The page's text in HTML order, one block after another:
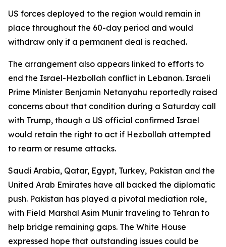
US forces deployed to the region would remain in
place throughout the 60-day period and would
withdraw only if a permanent deal is reached.
The arrangement also appears linked to efforts to
end the Israel-Hezbollah conflict in Lebanon. Israeli
Prime Minister Benjamin Netanyahu reportedly raised
concerns about that condition during a Saturday call
with Trump, though a US official confirmed Israel
would retain the right to act if Hezbollah attempted
to rearm or resume attacks.
Saudi Arabia, Qatar, Egypt, Turkey, Pakistan and the
United Arab Emirates have all backed the diplomatic
push. Pakistan has played a pivotal mediation role,
with Field Marshal Asim Munir traveling to Tehran to
help bridge remaining gaps. The White House
expressed hope that outstanding issues could be